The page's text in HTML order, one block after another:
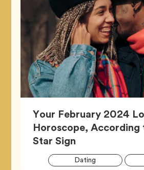
Your February 2024
Horoscope, According
Star Sign
Dating